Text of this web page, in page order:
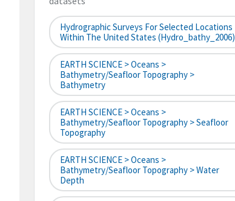
Hydrographic Surveys For Selected Locations
Within The United States (hydro_bathy_2006)
EARTH SCIENCE > Oceans >
Bathymetry/Seafloor Topography >
Bathymetry
EARTH SCIENCE > Oceans >
Bathymetry/Seafloor Topography > Seafloor
Topography
EARTH SCIENCE > Oceans >
Bathymetry/Seafloor Topography > Water
Depth